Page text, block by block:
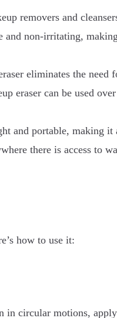
removers and
and non-irritating,
eliminates the
eraser can be used
and portable, making
there is access to
how to use it:
in circular motions,